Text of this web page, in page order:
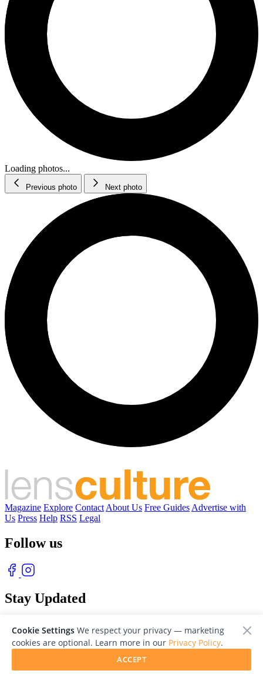
Loading photos...
Previous photo Next photo
Magazine Explore Contact About Us Free Guides Advertise with
Us Press Help RSS Legal
Follow us
Stay Updated
Cookie Settings We respect your privacy — marketing
cookies are optional. Learn more in our Privacy Policy.
ACCEPT